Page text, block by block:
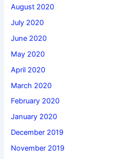
August 2020
July 2020
June 2020
May 2020
April 2020
March 2020
February 2020
January 2020
December 2019
November 2019